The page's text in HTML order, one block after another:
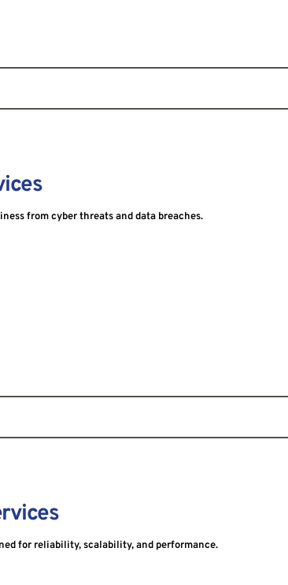
from cyber threats and data breaches.
for reliability, scalability, and performance.